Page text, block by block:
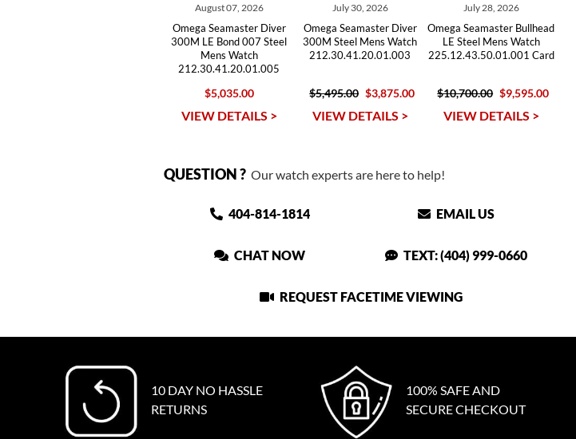
August 07, 2026
Omega Seamaster Diver
300M LE Bond 007 Steel
Mens Watch
212.30.41.20.01.005
$5,035.00
VIEW DETAILS >
July 30, 2026
Omega Seamaster Diver
300M Steel Mens Watch
212.30.41.20.01.003
$5,495.00 $3,875.00
VIEW DETAILS >
July 28, 2026
Omega Seamaster Bullhead
LE Steel Mens Watch
225.12.43.50.01.001 Card
$10,700.00 $9,595.00
VIEW DETAILS >
QUESTION ?Our watch experts are here to help!
404-814-1814 EMAIL US
CHAT NOW TEXT: (404) 999-0660
REQUEST FACETIME VIEWING
10 DAY NO HASSLE
RETURNS
100% SAFE AND
SECURE CHECKOUT